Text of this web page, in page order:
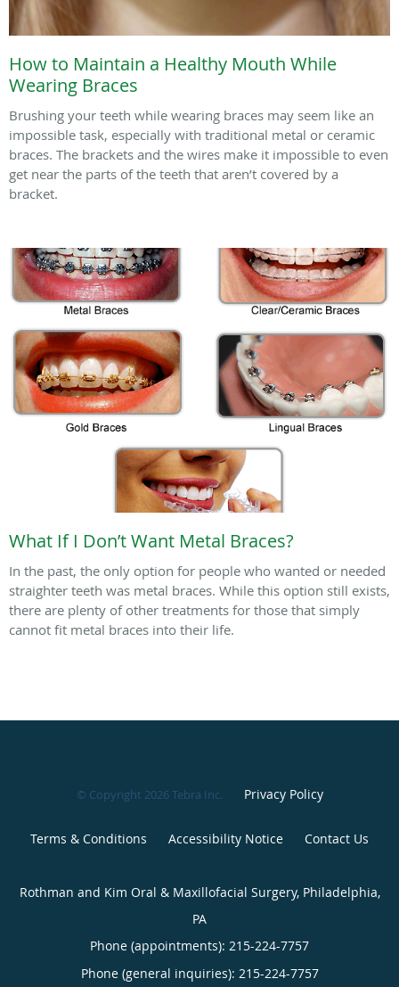
How to Maintain a Healthy Mouth While
Wearing Braces
Brushing your teeth while wearing braces may seem like an
impossible task, especially with traditional metal or ceramic
braces. The brackets and the wires make it impossible to even
get near the parts of the teeth that aren’t covered by a
bracket.
What If I Don’t Want Metal Braces?
In the past, the only option for people who wanted or needed
straighter teeth was metal braces. While this option still exists,
there are plenty of other treatments for those that simply
cannot fit metal braces into their life.
© Copyright 2026Tebra Inc. Privacy Policy
Terms & Conditions Accessibility Notice Contact Us
Rothman and Kim Oral & Maxillofacial Surgery, Philadelphia,
PA
Phone (appointments): 215-224-7757
Phone (general inquiries): 215-224-7757